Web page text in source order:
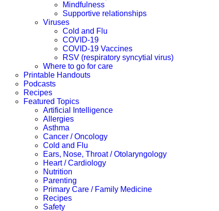
Mindfulness
Supportive relationships
Viruses
Cold and Flu
COVID-19
COVID-19 Vaccines
RSV (respiratory syncytial virus)
Where to go for care
Printable Handouts
Podcasts
Recipes
Featured Topics
Artificial Intelligence
Allergies
Asthma
Cancer / Oncology
Cold and Flu
Ears, Nose, Throat / Otolaryngology
Heart / Cardiology
Nutrition
Parenting
Primary Care / Family Medicine
Recipes
Safety